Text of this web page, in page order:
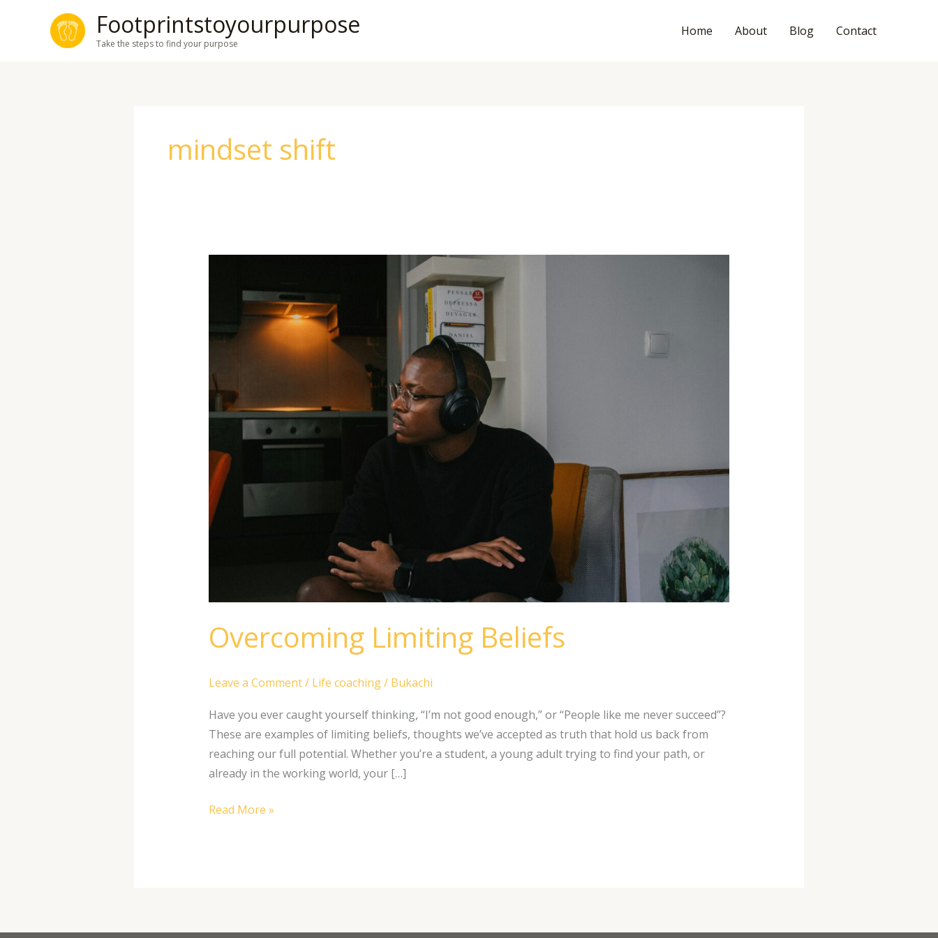
Footprintstoyourpurpose
Take the steps to find your purpose
Home About Blog Contact
mindset shift
Overcoming Limiting Beliefs
Leave a Comment/ Life coaching/ Bukachi
Have you ever caught yourself thinking, “I’m not good enough,” or “People like me never succeed”?
These are examples of limiting beliefs, thoughts we’ve accepted as truth that hold us back from
reaching our full potential. Whether you’re a student, a young adult trying to find your path, or
already in the working world, your […]
Beliefs
Read More »